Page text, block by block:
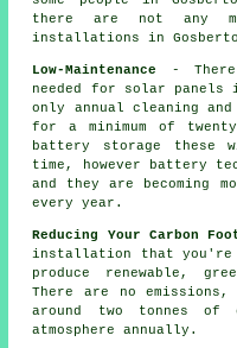
there are not any
installations in
Low-Maintenance
-
needed for solar panels
only annual cleaning
for a minimum of
battery storage these
time, however battery
and they are becoming
every year.
Reducing Your Carbon
installation that you're
produce renewable,
There are no
around two tonnes of
atmosphere annually.